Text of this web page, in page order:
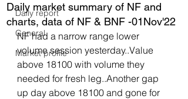
Daily report
General
Market profile
Daily market summary of NF and
charts, data of NF & BNF -01Nov'22
NF had a narrow range lower
volume session yesterday..Value
above 18100 with volume they
needed for fresh leg..Another gap
up day above 18100 and gone for